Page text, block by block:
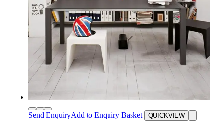
Send EnquiryAdd to Enquiry Basket QUICKVIEW